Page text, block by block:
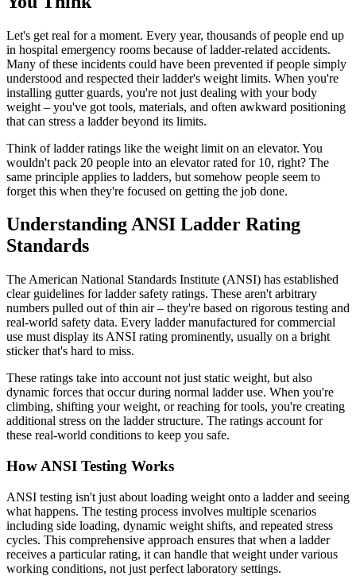
Let's get real for a moment. Every year, thousands of people end up
in hospital emergency rooms because of ladder-related accidents.
Many of these incidents could have been prevented if people simply
understood and respected their ladder's weight limits. When you're
installing gutter guards, you're not just dealing with your body
weight – you've got tools, materials, and often awkward positioning
that can stress a ladder beyond its limits.
Think of ladder ratings like the weight limit on an elevator. You
wouldn't pack 20 people into an elevator rated for 10, right? The
same principle applies to ladders, but somehow people seem to
forget this when they're focused on getting the job done.
Understanding ANSI Ladder Rating
Standards
The American National Standards Institute (ANSI) has established
clear guidelines for ladder safety ratings. These aren't arbitrary
numbers pulled out of thin air – they're based on rigorous testing and
real-world safety data. Every ladder manufactured for commercial
use must display its ANSI rating prominently, usually on a bright
sticker that's hard to miss.
These ratings take into account not just static weight, but also
dynamic forces that occur during normal ladder use. When you're
climbing, shifting your weight, or reaching for tools, you're creating
additional stress on the ladder structure. The ratings account for
these real-world conditions to keep you safe.
How ANSI Testing Works
ANSI testing isn't just about loading weight onto a ladder and seeing
what happens. The testing process involves multiple scenarios
including side loading, dynamic weight shifts, and repeated stress
cycles. This comprehensive approach ensures that when a ladder
receives a particular rating, it can handle that weight under various
working conditions, not just perfect laboratory settings.